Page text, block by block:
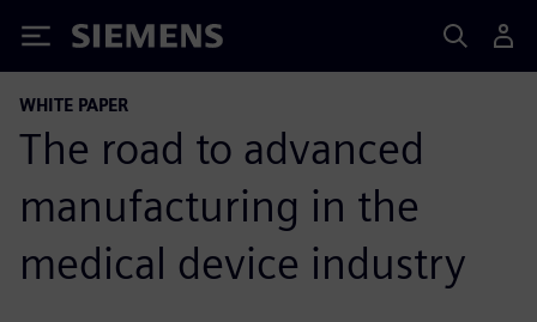
Siemens
WHITE PAPER
The road to advanced
manufacturing in the
medical device industry